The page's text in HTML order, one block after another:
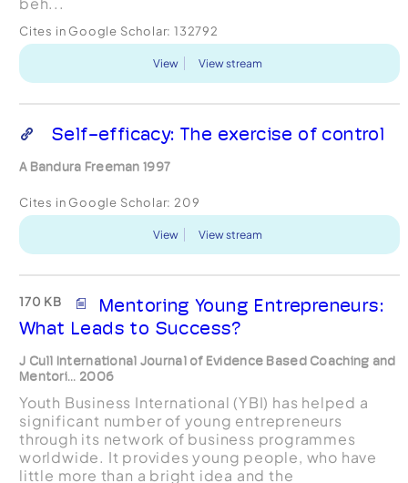
Cites in Google Scholar: 132792
View View stream
Self-efficacy: The exercise of control
A Bandura Freeman 1997
Cites in Google Scholar: 209
View View stream
170 KB
Mentoring Young Entrepreneurs:
What Leads to Success?
J Cull International Journal of Evidence Based Coaching and
Mentori... 2006
Youth Business International (YBI) has helped a
significant number of young entrepreneurs
through its network of business programmes
worldwide. It provides young people, who have
little more than a bright idea and the